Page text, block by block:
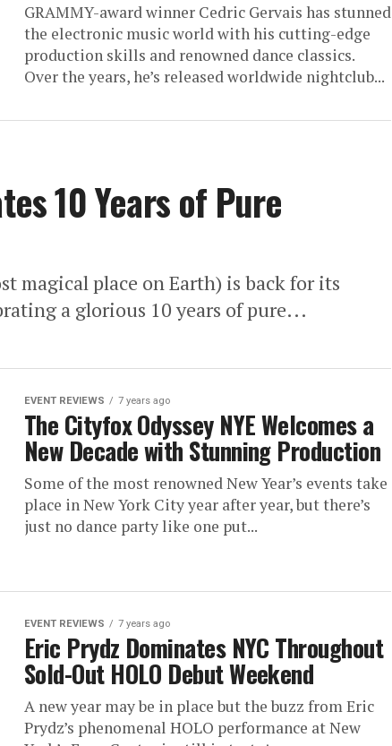
GRAMMY-award winner Cedric Gervais has stunned
the electronic music world with his cutting-edge
production skills and renowned dance classics.
Over the years, he’s released worldwide nightclub...
10 Years of Pure
magical place on Earth) is back for its
a glorious 10 years of pure...
EVENT REVIEWS 7 years ago
The Cityfox Odyssey NYE Welcomes a
New Decade with Stunning Production
Some of the most renowned New Year’s events take
place in New York City year after year, but there’s
just no dance party like one put...
EVENT REVIEWS 7 years ago
Eric Prydz Dominates NYC Throughout
Sold-Out HOLO Debut Weekend
A new year may be in place but the buzz from Eric
Prydz’s phenomenal HOLO performance at New